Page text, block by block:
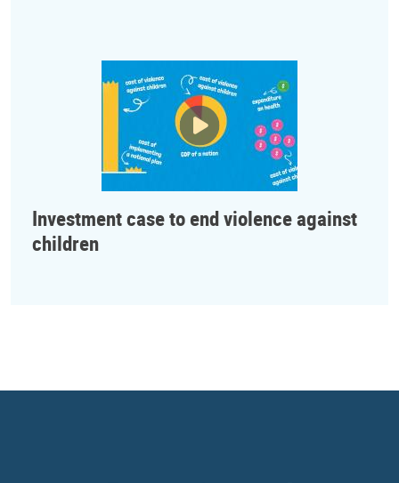
Investment case to end violence against
children